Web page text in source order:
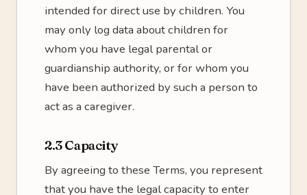
intended for direct use by children. You
may only log data about children for
whom you have legal parental or
guardianship authority, or for whom you
have been authorized by such a person to
act as a caregiver.
2.3 Capacity
By agreeing to these Terms, you represent
that you have the legal capacity to enter